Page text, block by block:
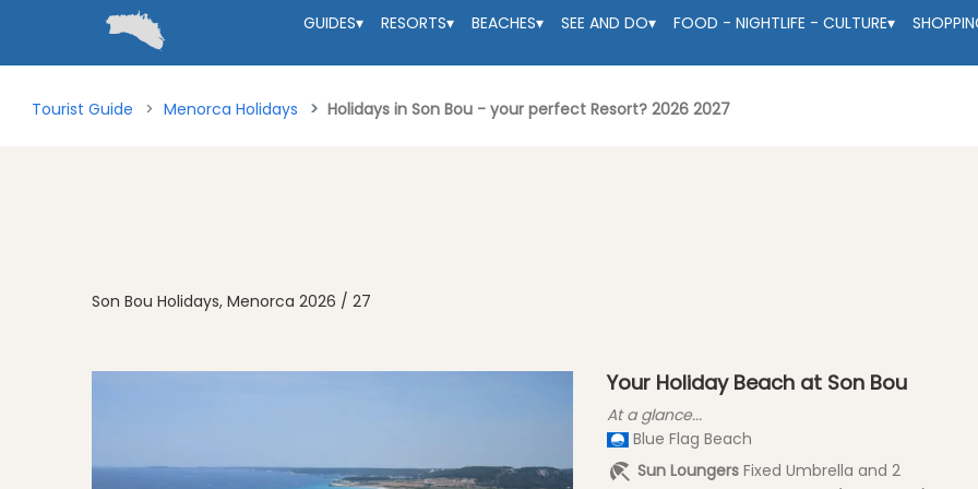
Tourist Guide Menorca Holidays Holidays in Son Bou - your perfect Resort? 2026 2027
Son Bou Holidays, Menorca 2026 / 27
Your Holiday Beach at Son Bou
At a glance...
Blue Flag Beach
Sun Loungers Fixed Umbrella and 2
GUIDES▾ RESORTS▾ BEACHES▾ SEE AND DO▾ FOOD - NIGHTLIFE - CULTURE▾